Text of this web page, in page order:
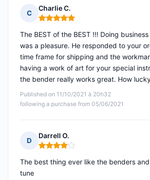
C
Charlie C.
Rating: 5 out of 5
Published on 11/10/2021 à 20h32
following a purchase from 05/06/2021
The BEST of the BEST !!! Doing
was a pleasure. He responded to your
time frame for shipping and the
having a work of art for your special
the bender really works great. How
D
Darrell O.
Rating: 4 out of 5
The best thing ever like the benders
tune